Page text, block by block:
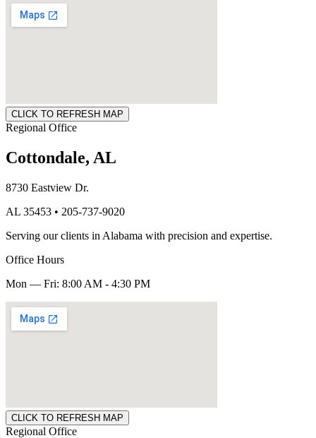
CLICK TO REFRESH MAP
Regional Office
Cottondale, AL
8730 Eastview Dr.
AL 35453 • 205-737-9020
Serving our clients in Alabama with precision and expertise.
Office Hours
Mon — Fri: 8:00 AM - 4:30 PM
CLICK TO REFRESH MAP
Regional Office